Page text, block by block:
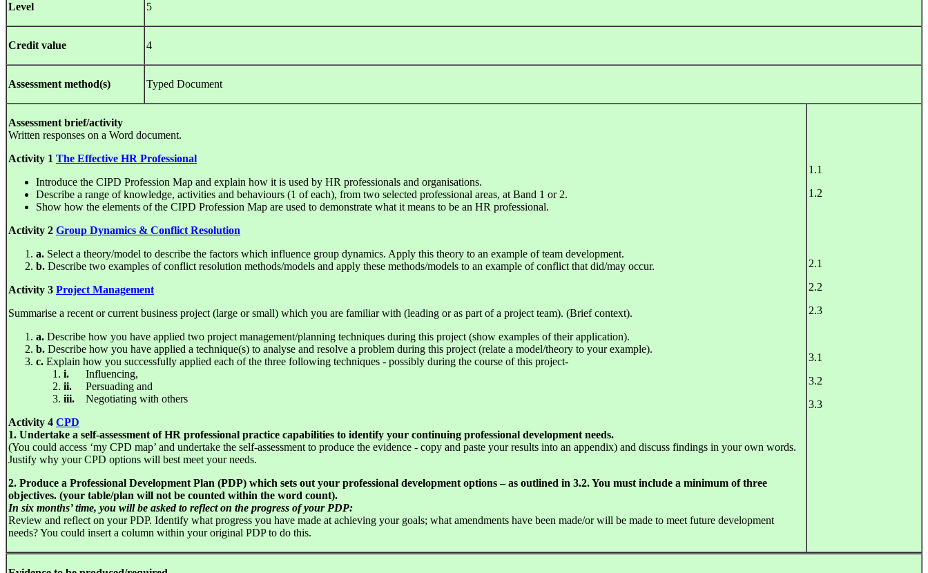
Level 5
Credit value 4
Assessment method(s) Typed Document
Assessment brief/activity
Written responses on a Word document.
Activity 1 The Effective HR Professional
Introduce the CIPD Profession Map and explain how it is used by HR professionals and organisations.
Describe a range of knowledge, activities and behaviours (1 of each), from two selected professional areas, at Band 1 or 2.
Show how the elements of the CIPD Profession Map are used to demonstrate what it means to be an HR professional.
Activity 2 Group Dynamics & Conflict Resolution
a. Select a theory/model to describe the factors which influence group dynamics. Apply this theory to an example of team development.
b. Describe two examples of conflict resolution methods/models and apply these methods/models to an example of conflict that did/may occur.
Activity 3 Project Management
Summarise a recent or current business project (large or small) which you are familiar with (leading or as part of a project team). (Brief context).
a. Describe how you have applied two project management/planning techniques during this project (show examples of their application).
b. Describe how you have applied a technique(s) to analyse and resolve a problem during this project (relate a model/theory to your example).
c. Explain how you successfully applied each of the three following techniques - possibly during the course of this project-
i. Influencing,
ii. Persuading and
iii. Negotiating with others
Activity 4 CPD
1. Undertake a self-assessment of HR professional practice capabilities to identify your continuing professional development needs.
(You could access ‘my CPD map’ and undertake the self-assessment to produce the evidence - copy and paste your results into an appendix) and discuss findings in your own words.
Justify why your CPD options will best meet your needs.
2. Produce a Professional Development Plan (PDP) which sets out your professional development options – as outlined in 3.2. You must include a minimum of three
objectives. (your table/plan will not be counted within the word count).
In six months’ time, you will be asked to reflect on the progress of your PDP:
Review and reflect on your PDP. Identify what progress you have made at achieving your goals; what amendments have been made/or will be made to meet future development
needs? You could insert a column within your original PDP to do this.
1.1
1.2
2.1
2.2
2.3
3.1
3.2
3.3